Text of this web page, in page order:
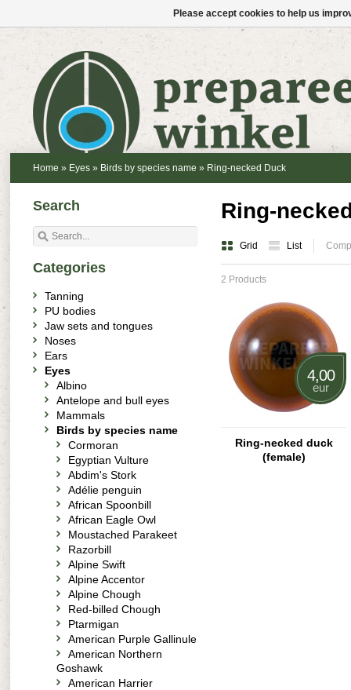
Home » Eyes » Birds by species name » Ring-necked Duck
Ring-
Grid List
2 Products
4,00
eur
Ring-necked duck
(female)
Search
Categories
Tanning
PU bodies
Jaw sets and tongues
Noses
Ears
Eyes
Albino
Antelope and bull eyes
Mammals
Birds by species name
Cormoran
Egyptian Vulture
Abdim's Stork
Adélie penguin
African Spoonbill
African Eagle Owl
Moustached Parakeet
Razorbill
Alpine Swift
Alpine Accentor
Alpine Chough
Red-billed Chough
Ptarmigan
American Purple Gallinule
American Northern
Goshawk
American Harrier
Please accept cookies to help us